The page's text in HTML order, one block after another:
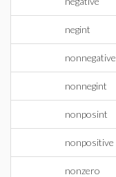
negint
nonnegative
nonnegint
nonposint
nonpositive
nonzero